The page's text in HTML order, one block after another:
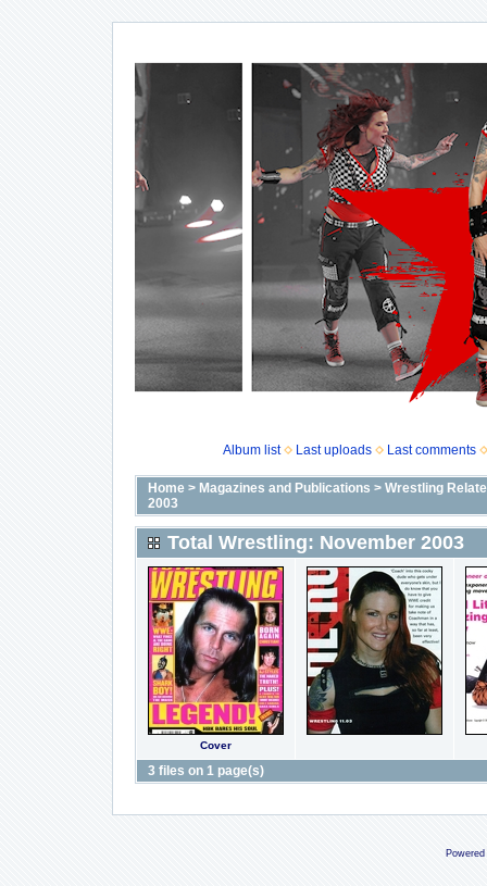
Album list Last uploads Last comments
Home> Magazines and Publications > Wrestling
2003
Total Wrestling: November 2003
Cover
3 files on 1 page(s)